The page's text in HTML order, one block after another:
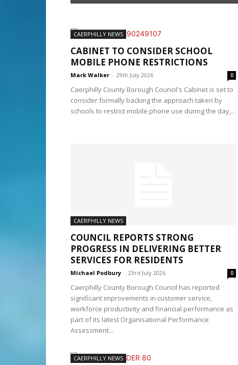
CAERPHILLY NEWS
CABINET TO CONSIDER SCHOOL
MOBILE PHONE RESTRICTIONS
Mark Walker - 29th July 2026 0
Caerphilly County Borough Council's Cabinet is set to
consider formally backing the approach taken by
schools to restrict mobile phone use during the day,...
CAERPHILLY NEWS
COUNCIL REPORTS STRONG
PROGRESS IN DELIVERING BETTER
SERVICES FOR RESIDENTS
Michael Podbury - 23rd July 2026 0
Caerphilly County Borough Council has reported
significant improvements in customer service,
workforce productivity and financial performance as
part of its latest Organisational Performance
Assessment...
CAERPHILLY NEWS